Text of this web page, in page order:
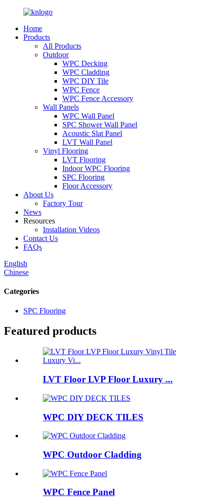
Home
Products
All Products
Outdoor
WPC Decking
WPC Cladding
WPC DIY Tile
WPC Fence
WPC Fence Accessory
Wall Panels
WPC Wall Panel
SPC Shower Wall Panel
Acoustic Slat Panel
LVT Wall Panel
Vinyl Flooring
LVT Flooring
Indoor WPC Flooring
SPC Flooring
Floor Accessory
About Us
Factory Tour
News
Resources
Installation Videos
Contact Us
FAQs
English
Chinese
Categories
SPC Flooring
Featured products
LVT Floor LVP Floor Luxury ...
WPC DIY DECK TILES
WPC Outdoor Cladding
WPC Fence Panel